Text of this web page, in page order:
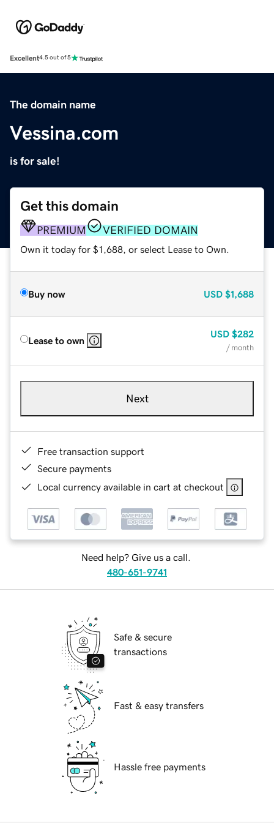
Excellent4.5 out of 5
The domain name
Vessina.com
is for sale!
Get this domain
PREMIUM VERIFIED DOMAIN
Own it today for $1,688, or select Lease to Own.
Buy now USD $1,688
Lease to own
USD $282
/ month
Next
Free transaction support
Secure payments
Local currency available in cart at checkout
Need help? Give us a call.
480-651-9741
Safe & secure
transactions
Fast & easy transfers
Hassle free payments